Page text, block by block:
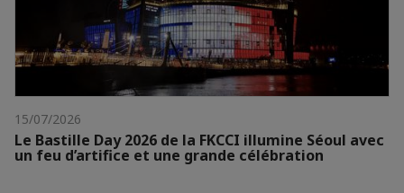
15/07/2026
Le Bastille Day 2026 de la FKCCI illumine Séoul avec
un feu d’artifice et une grande célébration